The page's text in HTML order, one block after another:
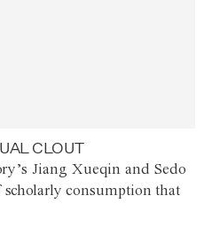
CLOUT
Jiang Xueqin and Sedo
consumption that